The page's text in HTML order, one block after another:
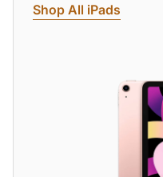
Shop All iPads